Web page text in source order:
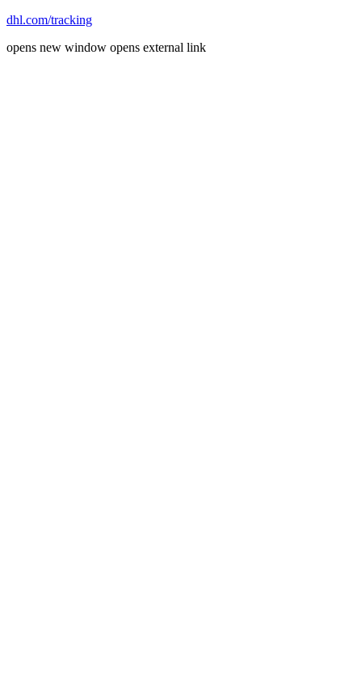
dhl.com/tracking
opens new window opens external link